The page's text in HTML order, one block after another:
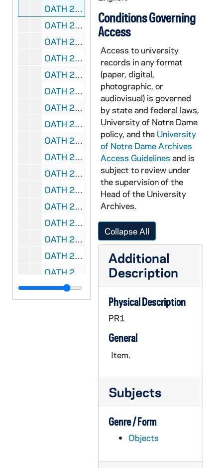
OATH 23/1278: Bumper Sticker: 1977 National Champions, #1 Notre Dame Fightin' Irish (7), 1977
OATH 23/1279: Bumper Sticker: "Fightin' Irish" (3), 197x
OATH 23/1306: Bumper Sticker: Notre Dame 1988 National Champions (2), 1988
OATH 23/1307: Pennant: large, blue pennant with Notre Dame and seal in gold, 1986/0211
OATH 23/1308: Pennant: large, Tostitos Fiesta Bowl 2006, Notre Dame, 2006
OATH 23/1357: Stickers: Notre Dame Fightin' Irish, with Leprechaun (3), nd
OATH 23/1358: Sticker: 1973 Notre Dame National Champions, 30 cents, 1973
OATH 23/1359: Magnet: Notre Dame 2008 College Football Schedule, advertises Cressy & Everett Real Estate - Jan Lazzara, 2008
OATH 23/1360: Portion of Goalpost: Piece of North Goal Post in Notre Dame Stadium, torn down after Notre Dame 21 vs. North Carolina 14 game Nov 24, 1956, 1956/1124
OATH 23/1769: Felt Badge: Navy felt 2.875 " x 1.625" with gold football player holding up "Notre Dame" text, nd
OATH 23/1774: Post Card and Sticker: Notre Dame postcard with sticker on front featuring ND seal and football helmet, 4" x 6", nd
OATH 23/1777: License Plate: Massachusetts "ND 28" License Plate with stickers ranging from Dec 84 to Dec 87, 198x
OATH 23/1788: Lanyard, Nametag and Pin: Green Notre Dame Lanyard, with "Pam Spence" nametag attached, 2003 Toyota Gater Bowl pin, 2003
OATH 23/1789: Window Transparency Sticker: Notre Dame window transparency sticker, Notre Dame #3 Football player kicking, behind him is a kelly green shamrock, nd
OATH 23/1790: Football Program, Jersey number, game tickets, and chinstrap: ND vs. USC football game at USC, 28 November 1953; Don Schaefer's white #9 from Green football jersey; two tickets from game; autographed game program; write up from donor with story about set of items, 1953/1128
OATH 24/1443: Plexiglas Display Case: Accompanies OATH 1442 Leprechaun Hat, 197X
OATH 24/1690: Plaque: To Frank Leahy From The Students of Notre Dame, November 27, 1954, 1954/1127
OATH 24/1724: Pinback: Here Comes the IRISH, Green, nd
Conditions Governing
Access
Access to university
records in any format
(paper, digital,
photographic, or
audiovisual) is governed
by state and federal laws,
University of Notre Dame
policy, and the University
of Notre Dame Archives
Access Guidelines and is
subject to review under
the supervision of the
Head of the University
Archives.
Collapse All
Additional
Description
Physical Description
PR1
General
Item.
Subjects
Genre / Form
Objects